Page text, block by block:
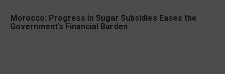
Morocco: Progress in Sugar Subsidies Eases the
Government’s Financial Burden